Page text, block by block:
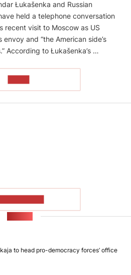
Łukašenka and Russian
held a telephone conversation
recent visit to Moscow as US
envoy and “the American side’s
According to Łukašenka’s …
to head pro-democracy forces’ office